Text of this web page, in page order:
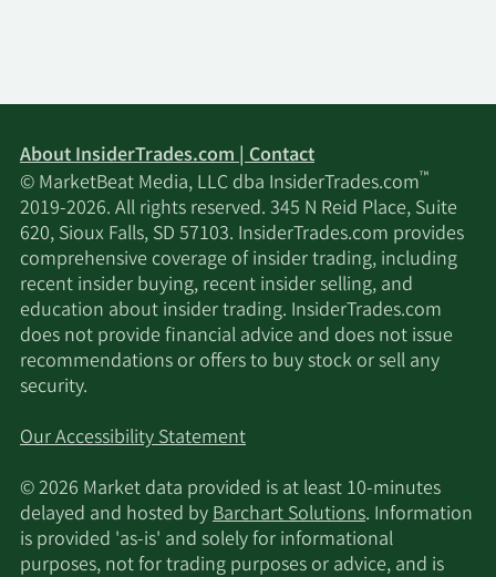
About InsiderTrades.com | Contact
© MarketBeat Media, LLC dba InsiderTrades.com™
2019-2026. All rights reserved. 345 N Reid Place, Suite
620, Sioux Falls, SD 57103. InsiderTrades.com provides
comprehensive coverage of insider trading, including
recent insider buying, recent insider selling, and
education about insider trading. InsiderTrades.com
does not provide financial advice and does not issue
recommendations or offers to buy stock or sell any
security.
Our Accessibility Statement
© 2026 Market data provided is at least 10-minutes
delayed and hosted byBarchart Solutions. Information
is provided 'as-is' and solely for informational
purposes, not for trading purposes or advice, and is